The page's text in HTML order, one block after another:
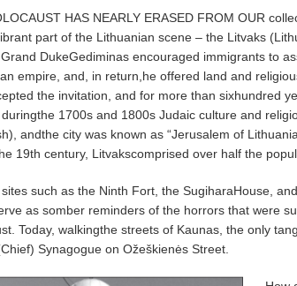
HAS NEARLY ERASED FROM OUR
part of the Lithuanian scene – the Litvaks
DukeGediminas encouraged immigrants to
empire, and, in return,he offered land and
the invitation, and for more than sixhundred
1700s and 1800s Judaic culture and
andthe city was known as “Jerusalem of
19th century, Litvakscomprised over half the
such as the Ninth Fort, the SugiharaHouse,
as somber reminders of the horrors that were
Today, walkingthe streets of Kaunas, the only
Synagogue on Ožeškienės Street.